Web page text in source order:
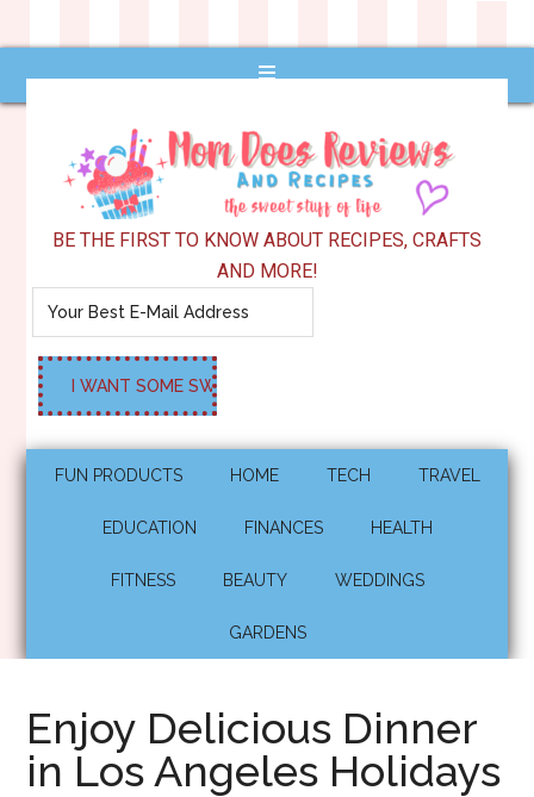
BE THE FIRST TO KNOW ABOUT RECIPES, CRAFTS
AND MORE!
FUN PRODUCTS HOME TECH TRAVEL
EDUCATION FINANCES HEALTH
FITNESS BEAUTY WEDDINGS
GARDENS
Enjoy Delicious Dinner
in Los Angeles Holidays